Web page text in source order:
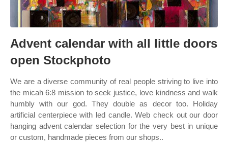
Advent calendar with all little doors
open Stockphoto
We are a diverse community of real people striving to live into
the micah 6:8 mission to seek justice, love kindness and walk
humbly with our god. They double as decor too. Holiday
artificial centerpiece with led candle. Web check out our door
hanging advent calendar selection for the very best in unique
or custom, handmade pieces from our shops..